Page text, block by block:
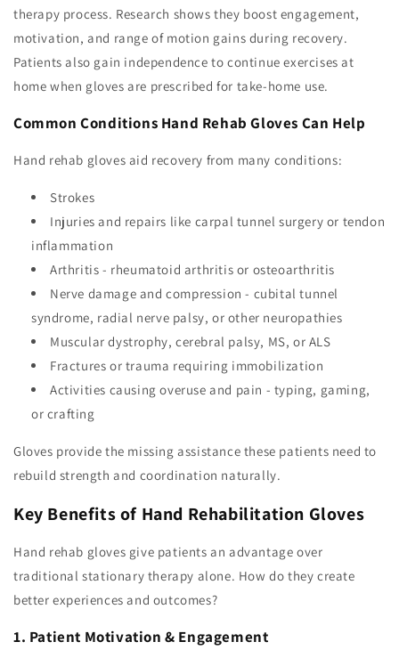
therapy process. Research shows they boost engagement,
motivation, and range of motion gains during recovery.
Patients also gain independence to continue exercises at
home when gloves are prescribed for take-home use.
Common Conditions Hand Rehab Gloves Can Help
Hand rehab gloves aid recovery from many conditions:
Strokes
Injuries and repairs like carpal tunnel surgery or tendon
inflammation
Arthritis - rheumatoid arthritis or osteoarthritis
Nerve damage and compression - cubital tunnel
syndrome, radial nerve palsy, or other neuropathies
Muscular dystrophy, cerebral palsy, MS, or ALS
Fractures or trauma requiring immobilization
Activities causing overuse and pain - typing, gaming,
or crafting
Gloves provide the missing assistance these patients need to
rebuild strength and coordination naturally.
Key Benefits of Hand Rehabilitation Gloves
Hand rehab gloves give patients an advantage over
traditional stationary therapy alone. How do they create
better experiences and outcomes?
1. Patient Motivation & Engagement